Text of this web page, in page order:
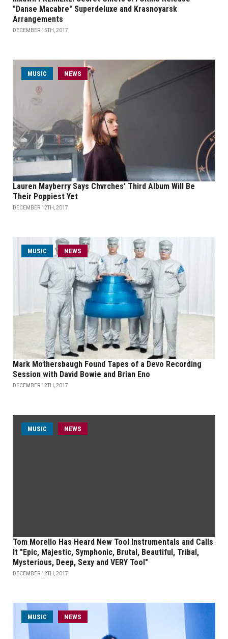
"Danse Macabre" Superdeluxe and Krasnoyarsk
Arrangements
DECEMBER 15TH, 2017
MUSIC NEWS
Lauren Mayberry Says Chvrches' Third Album Will Be
Their Poppiest Yet
DECEMBER 12TH, 2017
MUSIC NEWS
Mark Mothersbaugh Found Tapes of a Devo Recording
Session with David Bowie and Brian Eno
DECEMBER 12TH, 2017
MUSIC NEWS
Tom Morello Has Heard New Tool Instrumentals and Calls
It "Epic, Majestic, Symphonic, Brutal, Beautiful, Tribal,
Mysterious, Deep, Sexy and VERY Tool"
DECEMBER 12TH, 2017
MUSIC NEWS